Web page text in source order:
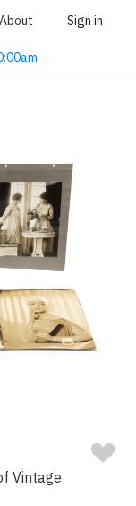
About Sign in
Vintage